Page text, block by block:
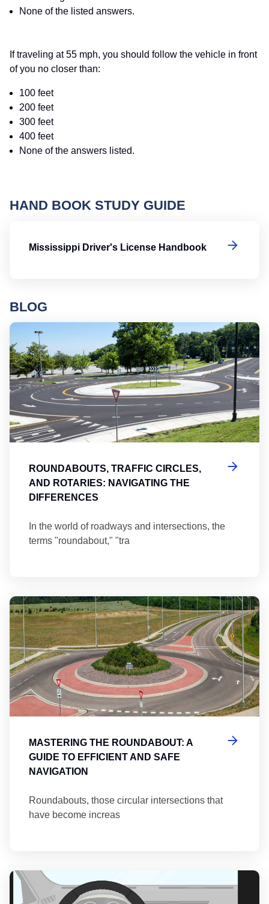
None of the listed answers.
If traveling at 55 mph, you should follow the vehicle in front
of you no closer than:
100 feet
200 feet
300 feet
400 feet
None of the answers listed.
HAND BOOK STUDY GUIDE
Mississippi Driver's License Handbook
BLOG
ROUNDABOUTS, TRAFFIC CIRCLES,
AND ROTARIES: NAVIGATING THE
DIFFERENCES
In the world of roadways and intersections, the
terms "roundabout," "tra
MASTERING THE ROUNDABOUT: A
GUIDE TO EFFICIENT AND SAFE
NAVIGATION
Roundabouts, those circular intersections that
have become increas